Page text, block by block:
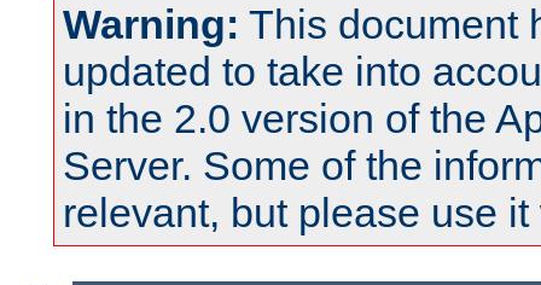
Warning: This document
updated to take into
in the 2.0 version of the
Server. Some of the
relevant, but please use